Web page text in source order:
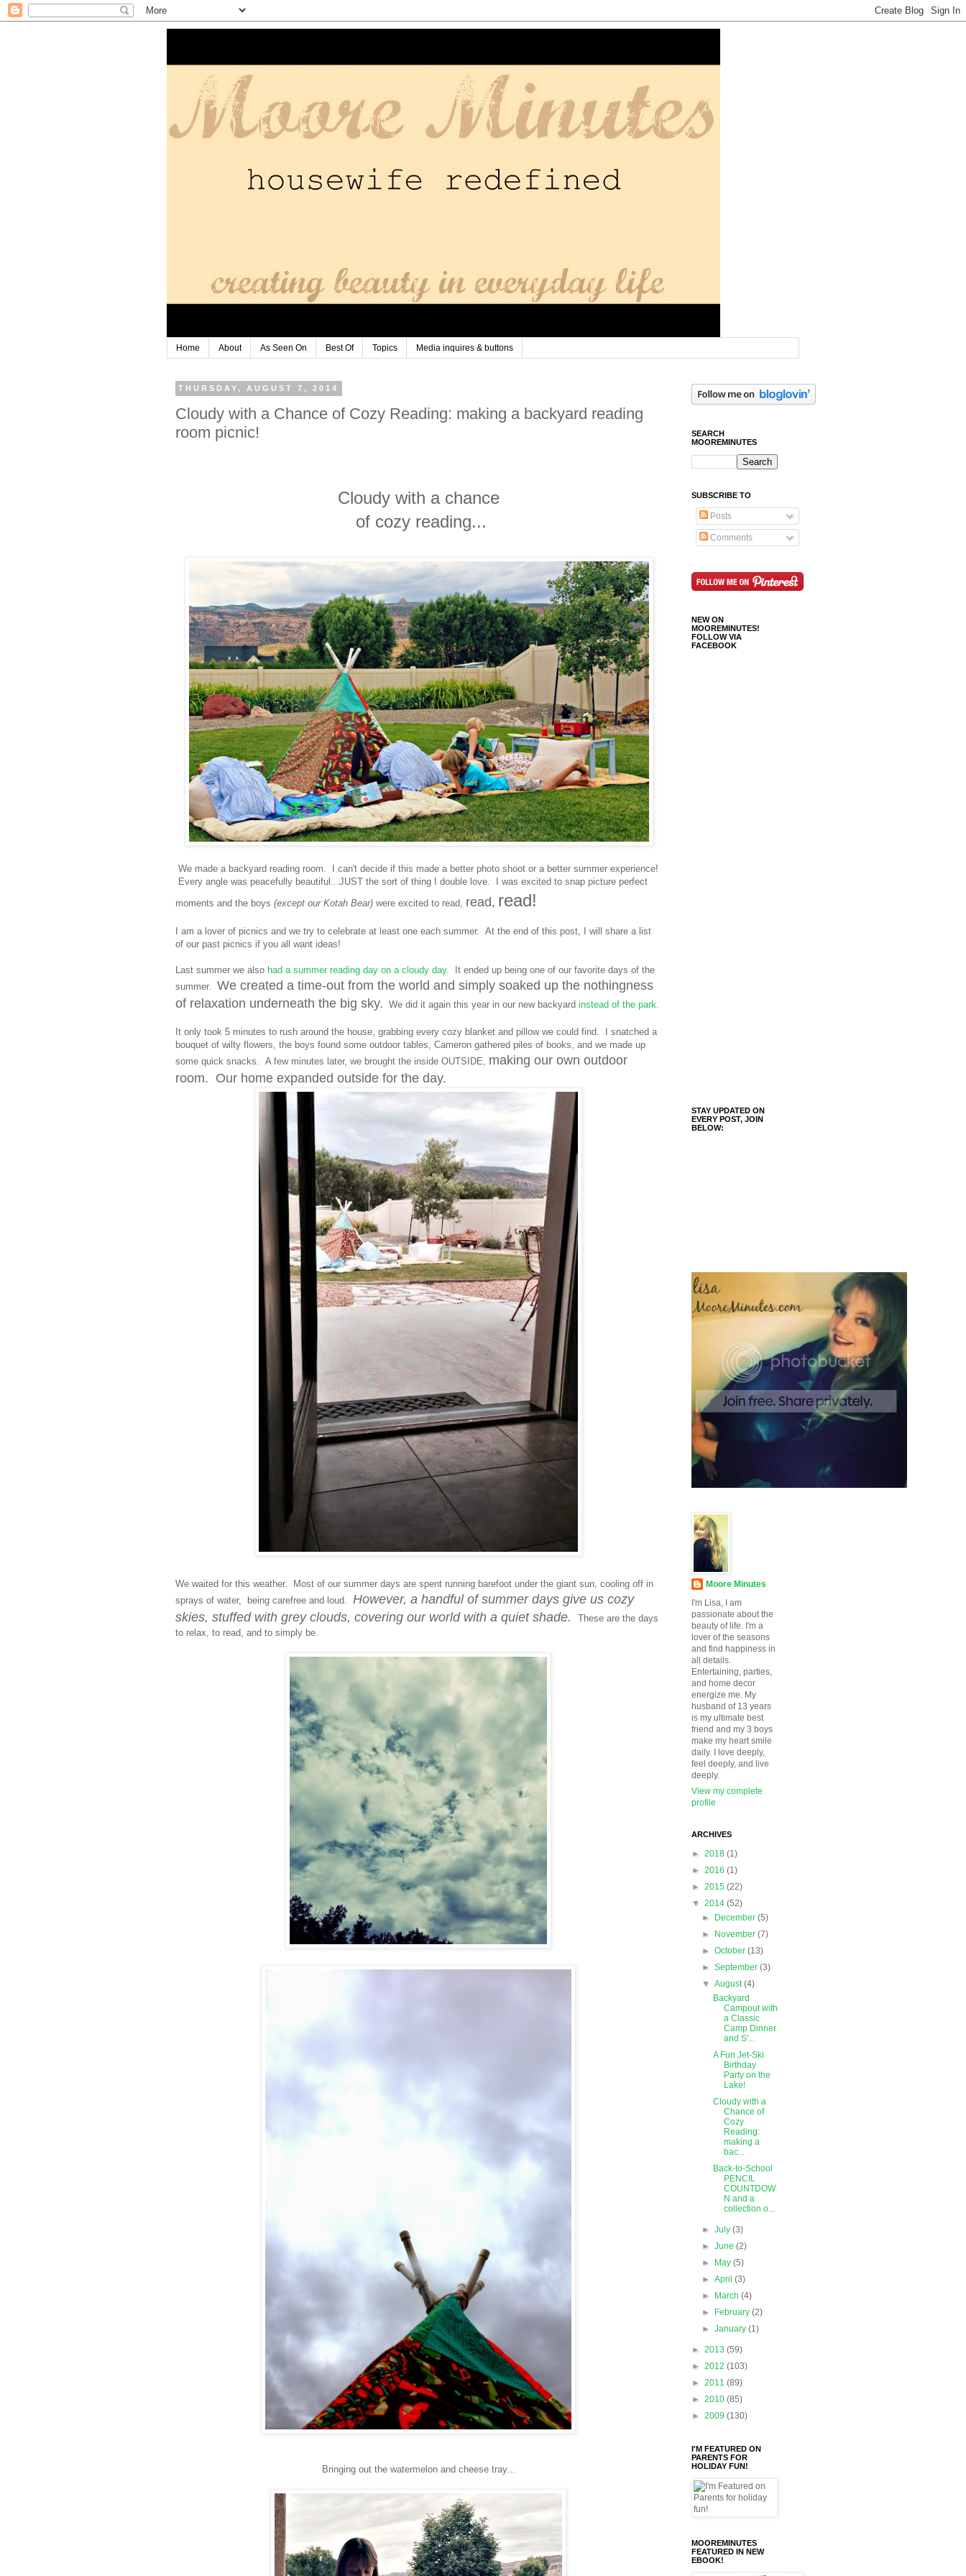
Home About As Seen On Best Of Topics Media inquires & buttons
THURSDAY, AUGUST 7, 2014
Cloudy with a Chance of Cozy Reading: making a backyard reading
room picnic!
Cloudy with a chance
of cozy reading...
We made a backyard reading room. I can't decide if this made a better photo shoot or a better summer experience!
Every angle was peacefully beautiful...JUST the sort of thing I double love. I was excited to snap picture perfect
moments and the boys (except our Kotah Bear) were excited to read, read, read!
I am a lover of picnics and we try to celebrate at least one each summer. At the end of this post, I will share a list
of our past picnics if you all want ideas!
Last summer we also had a summer reading day on a cloudy day. It ended up being one of our favorite days of the
summer. We created a time-out from the world and simply soaked up the nothingness
of relaxation underneath the big sky. We did it again this year in our new backyard instead of the park.
It only took 5 minutes to rush around the house, grabbing every cozy blanket and pillow we could find. I snatched a
bouquet of wilty flowers, the boys found some outdoor tables, Cameron gathered piles of books, and we made up
some quick snacks. A few minutes later, we brought the inside OUTSIDE, making our own outdoor
room. Our home expanded outside for the day.
We waited for this weather. Most of our summer days are spent running barefoot under the giant sun, cooling off in
sprays of water, being carefree and loud. However, a handful of summer days give us cozy
skies, stuffed with grey clouds, covering our world with a quiet shade.
These are the days
to relax, to read, and to simply be.
Bringing out the watermelon and cheese tray...
SEARCH
MOOREMINUTES
SUBSCRIBE TO
Posts
Comments
NEW ON
MOOREMINUTES!
FOLLOW VIA
FACEBOOK
STAY UPDATED ON
EVERY POST, JOIN
BELOW:
Moore Minutes
I'm Lisa, I am
passionate about the
beauty of life. I'm a
lover of the seasons
and find happiness in
all details.
Entertaining, parties,
and home decor
energize me. My
husband of 13 years
is my ultimate best
friend and my 3 boys
make my heart smile
daily. I love deeply,
feel deeply, and live
deeply.
View my complete
profile
ARCHIVES
► 2018 (1)
► 2016 (1)
► 2015 (22)
▼ 2014 (52)
►
December(5)
►
November(7)
►October(13)
►September(3)
▼August(4)
Backyard
Campout with
a Classic
Camp Dinner
and S'...
A Fun Jet-Ski
Birthday
Party on the
Lake!
Cloudy with a
Chance of
Cozy
Reading:
making a
bac...
Back-to-School
PENCIL
COUNTDOW
N and a
collection o...
►July(3)
►June(2)
►
May(5)
►April(3)
►
March(4)
►
February(2)
►January(1)
► 2013 (59)
► 2012 (103)
► 2011 (89)
► 2010 (85)
► 2009 (130)
I'M FEATURED ON
PARENTS FOR
HOLIDAY FUN!
MOOREMINUTES
FEATURED IN NEW
EBOOK!